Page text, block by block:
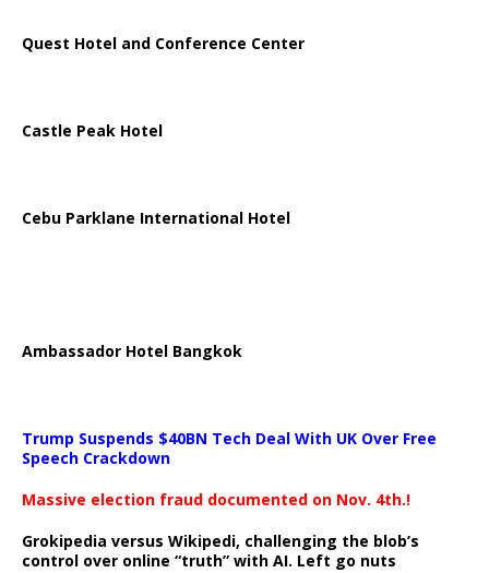
Quest Hotel and Conference Center
Castle Peak Hotel
Cebu Parklane International Hotel
Ambassador Hotel Bangkok
Trump Suspends $40BN Tech Deal With UK Over Free
Speech Crackdown
Massive election fraud documented on Nov. 4th.!
Grokipedia versus Wikipedi, challenging the blob’s
control over online “truth” with AI. Left go nuts